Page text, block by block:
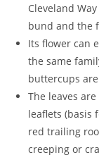
Cleveland
bund and the
Its flower can
the same
buttercups
The leaves
leaflets (basis
red trailing
creeping or